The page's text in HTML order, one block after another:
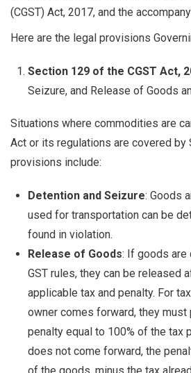
(CGST) Act, 2017, and the
Here are the legal provisions
Section 129 of the CGST Act,
Seizure, and Release of Goods
Situations where commodities are
Act or its regulations are covered by
provisions include:
Detention and Seizure: Goods
used for transportation can be
found in violation.
Release of Goods: If goods are
GST rules, they can be released
applicable tax and penalty. For
owner comes forward, they must
penalty equal to 100% of the tax
does not come forward, the